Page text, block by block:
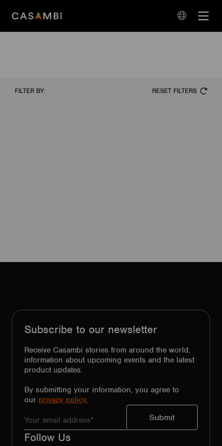
Open
FILTER BY: RESET FILTERS
Subscribe to our newsletter
Receive Casambi stories from around the world,
information about upcoming events and the latest
product updates.
By submitting your information, you agree to
our privacy policy.
Follow Us